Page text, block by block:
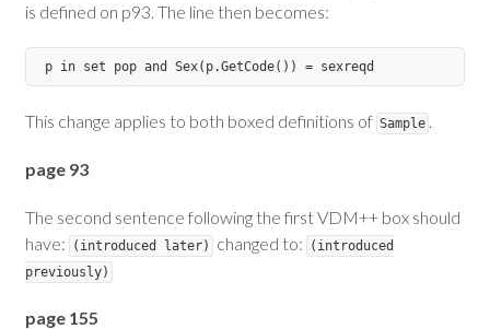
is defined on p93. The line then becomes:
This change applies to both boxed definitions of Sample .
page 93
The second sentence following the first VDM++ box should
have:
(introduced later) changed to:
(introduced
previously)
page 155